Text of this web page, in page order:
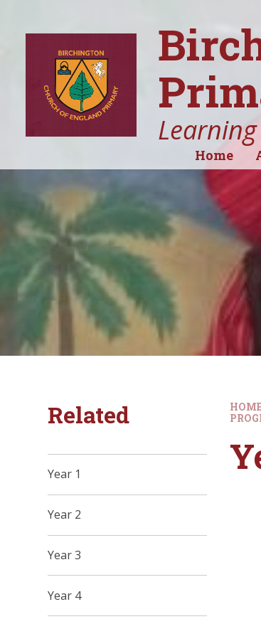
Home
Related
Year 1
Year 2
Year 3
Year 4